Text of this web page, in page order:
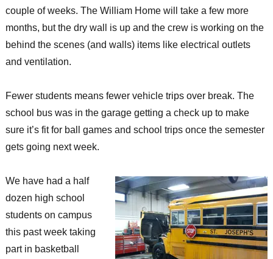
couple of weeks. The William Home will take a few more
months, but the dry wall is up and the crew is working on the
behind the scenes (and walls) items like electrical outlets
and ventilation.
Fewer students means fewer vehicle trips over break. The
school bus was in the garage getting a check up to make
sure it’s fit for ball games and school trips once the semester
gets going next week.
We have had a half
dozen high school
students on campus
this past week taking
part in basketball